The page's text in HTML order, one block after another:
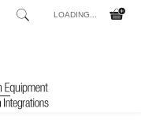
LOADING...
Consoles Digital